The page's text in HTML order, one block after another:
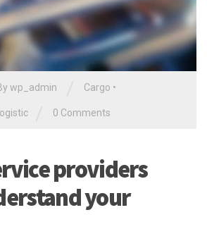
wp_admin Cargo •
logistic 0 Comments
providers
your